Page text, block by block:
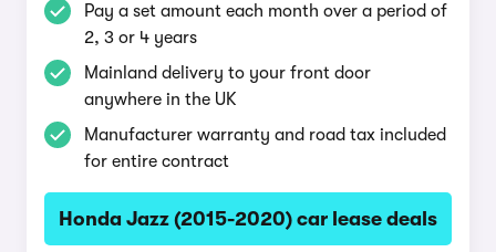
Pay a set amount each month over a period of
2, 3 or 4 years
Mainland delivery to your front door
anywhere in the UK
Manufacturer warranty and road tax included
for entire contract
Honda Jazz (2015-2020) car lease deals